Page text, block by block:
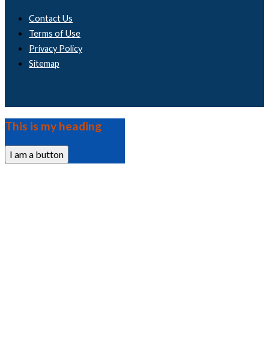
Contact Us
Terms of Use
Privacy Policy
Sitemap
This is my heading
I am a button